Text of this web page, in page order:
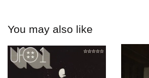
You may also like